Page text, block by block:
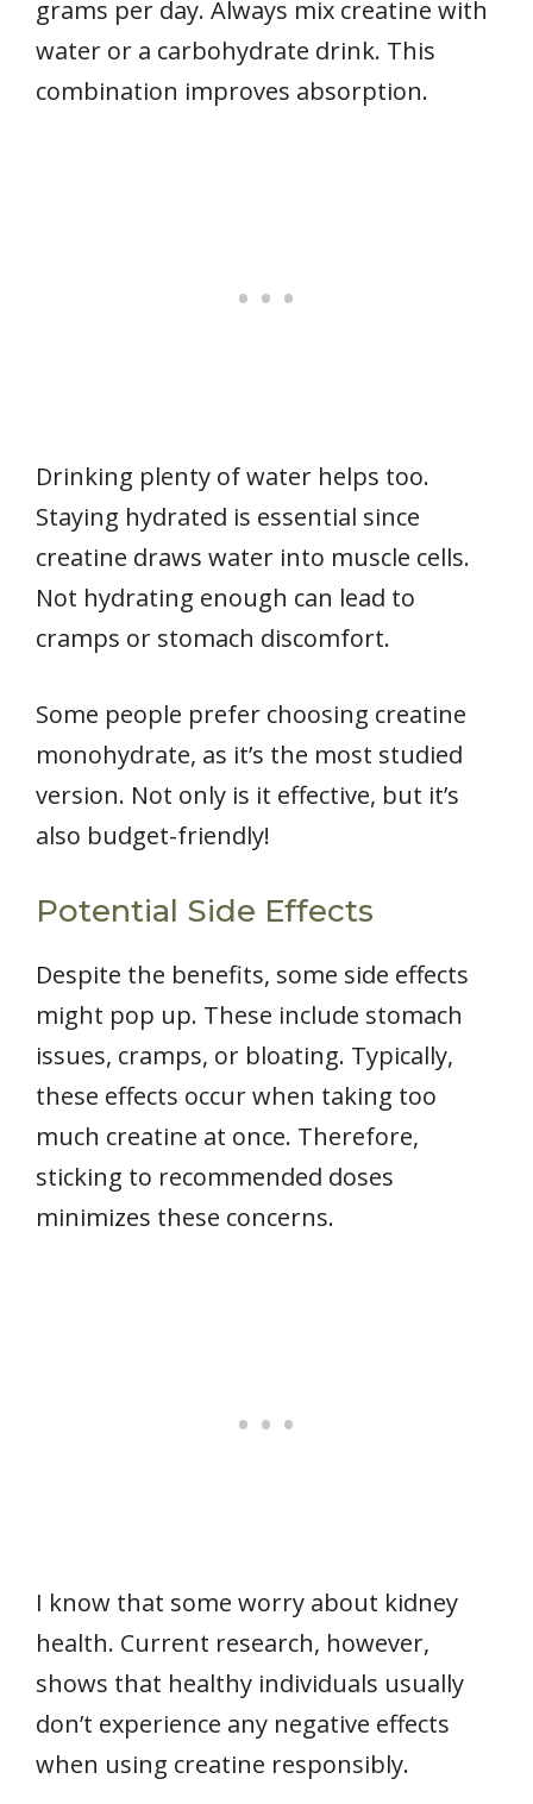
grams per day. Always mix creatine with
water or a carbohydrate drink. This
combination improves absorption.
Drinking plenty of water helps too.
Staying hydrated is essential since
creatine draws water into muscle cells.
Not hydrating enough can lead to
cramps or stomach discomfort.
Some people prefer choosing creatine
monohydrate, as it’s the most studied
version. Not only is it effective, but it’s
also budget-friendly!
Potential Side Effects
Despite the benefits, some side effects
might pop up. These include stomach
issues, cramps, or bloating. Typically,
these effects occur when taking too
much creatine at once. Therefore,
sticking to recommended doses
minimizes these concerns.
I know that some worry about kidney
health. Current research, however,
shows that healthy individuals usually
don’t experience any negative effects
when using creatine responsibly.